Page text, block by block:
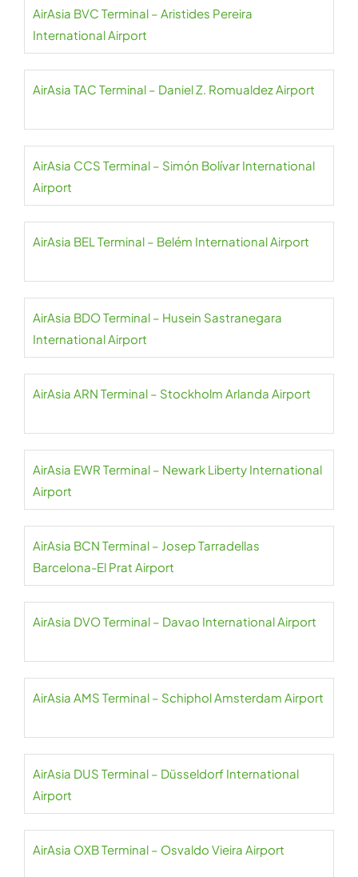
AirAsia BVC Terminal – Aristides Pereira
International Airport
AirAsia TAC Terminal – Daniel Z. Romualdez Airport
AirAsia CCS Terminal – Simón Bolívar International
Airport
AirAsia BEL Terminal – Belém International Airport
AirAsia BDO Terminal – Husein Sastranegara
International Airport
AirAsia ARN Terminal – Stockholm Arlanda Airport
AirAsia EWR Terminal – Newark Liberty International
Airport
AirAsia BCN Terminal – Josep Tarradellas
Barcelona-El Prat Airport
AirAsia DVO Terminal – Davao International Airport
AirAsia AMS Terminal – Schiphol Amsterdam Airport
AirAsia DUS Terminal – Düsseldorf International
Airport
AirAsia OXB Terminal – Osvaldo Vieira Airport